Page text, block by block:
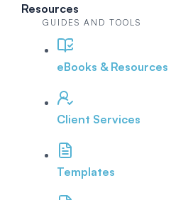
Resources
GUIDES AND TOOLS
eBooks & Resources
Client Services
Templates